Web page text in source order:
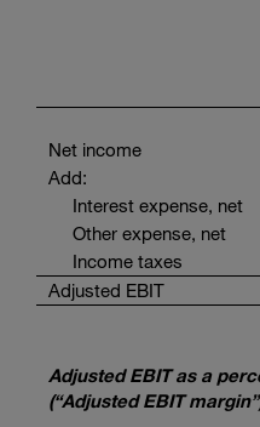
Net income
Add:
Interest expense, net
Other expense, net
Income taxes
Adjusted EBIT
Adjusted EBIT as a
(“Adjusted EBIT